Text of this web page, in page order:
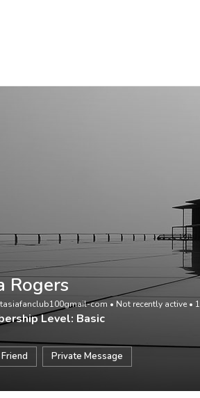
Rogers
com • Not recently active • 1
Level: Basic
Private Message